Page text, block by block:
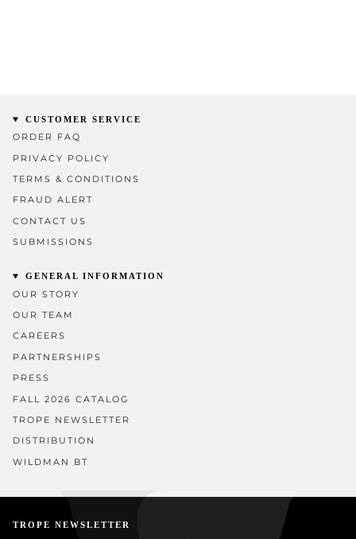
CUSTOMER SERVICE
ORDER FAQ
PRIVACY POLICY
TERMS & CONDITIONS
FRAUD ALERT
CONTACT US
SUBMISSIONS
GENERAL INFORMATION
OUR STORY
OUR TEAM
CAREERS
PARTNERSHIPS
PRESS
FALL 2026 CATALOG
TROPE NEWSLETTER
DISTRIBUTION
WILDMAN BT
TROPE NEWSLETTER